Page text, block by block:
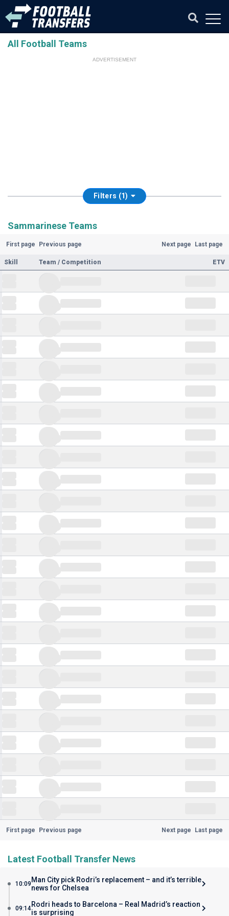
All Football Teams
ADVERTISEMENT
Filters (1)
Sammarinese Teams
First page Previous page Next page Last page
Skill Team / Competition ETV
First page Previous page Next page Last page
Latest Football Transfer News
10:09 Man City pick Rodri’s replacement – and it’s terrible
news for Chelsea
09:14Rodri heads to Barcelona – Real Madrid’s reaction
is surprising